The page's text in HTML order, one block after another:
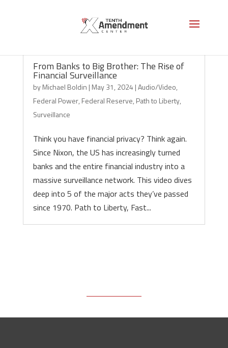
From Banks to Big Brother: The Rise of
Financial Surveillance
byMichael Boldin | May 31, 2024 |Audio/Video,
Federal Power, Federal Reserve, Path to Liberty,
Surveillance
Think you have financial privacy? Think again.
Since Nixon, the US has increasingly turned
banks and the entire financial industry into a
massive surveillance network. This video dives
deep into 5 of the major acts they’ve passed
since 1970. Path to Liberty, Fast...